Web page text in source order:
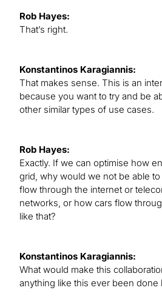
Rob Hayes:
That’s right.
Konstantinos Karagiannis:
That makes sense. This is an
because you want to try and be
other similar types of use cases.
Rob Hayes:
Exactly. If we can optimise how
grid, why would we not be able
flow through the internet or
networks, or how cars flow
like that?
Konstantinos Karagiannis:
What would make this
anything like this ever been done